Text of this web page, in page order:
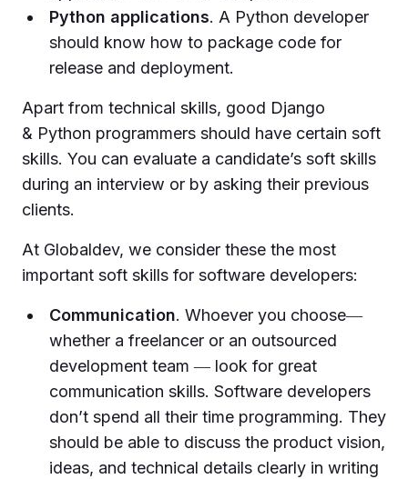
Python applications. A Python developer
should know how to package code for
release and deployment.
Apart from technical skills, good Django
& Python programmers should have certain soft
skills. You can evaluate a candidate’s soft skills
during an interview or by asking their previous
clients.
At Globaldev, we consider these the most
important soft skills for software developers:
Communication. Whoever you choose―
whether a freelancer or an outsourced
development team ― look for great
communication skills. Software developers
don’t spend all their time programming. They
should be able to discuss the product vision,
ideas, and technical details clearly in writing